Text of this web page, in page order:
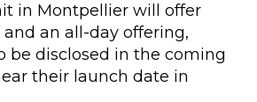
in Montpellier will offer
an all-day offering,
be disclosed in the coming
their launch date in